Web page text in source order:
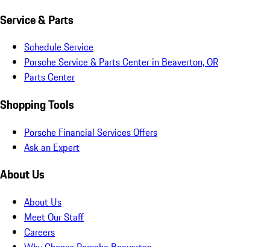
Service & Parts
Schedule Service
Porsche Service & Parts Center in Beaverton, OR
Parts Center
Shopping Tools
Porsche Financial Services Offers
Ask an Expert
About Us
About Us
Meet Our Staff
Careers